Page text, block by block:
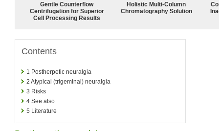
Gentle Counterflow
Centrifugation for Superior
Cell Processing Results
Holistic Multi-Column
Chromatography Solution
Contents
1 Postherpetic neuralgia
2 Atypical (trigeminal) neuralgia
3 Risks
4 See also
5 Literature